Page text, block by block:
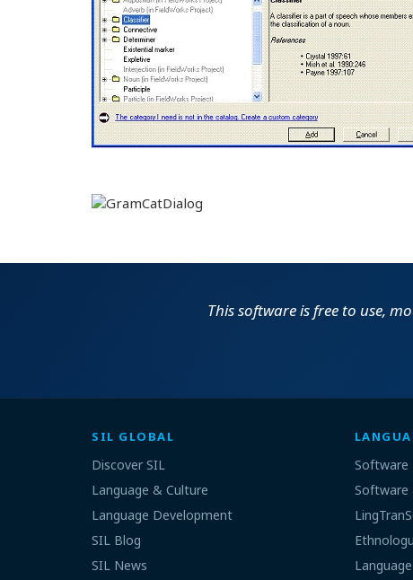
This software is free to use,
SIL GLOBAL
Discover SIL
Language & Culture
Language Development
SIL Blog
SIL News
Software
Software